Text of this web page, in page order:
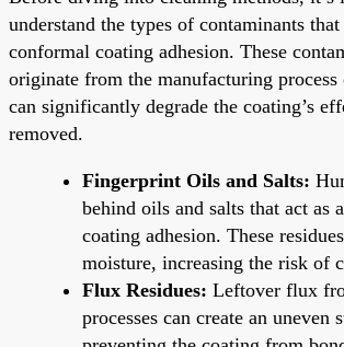
understand the types of contaminants
conformal coating adhesion. These
originate from the manufacturing process
can significantly degrade the coating’s
removed.
Fingerprint Oils and Salts:
behind oils and salts that act as
coating adhesion. These
moisture, increasing the risk of
Flux Residues: Leftover flux
processes can create an uneven